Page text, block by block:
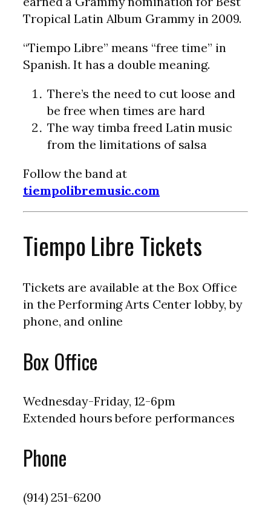
Tropical Latin Album Grammy in 2009.
“Tiempo Libre” means “free time” in
Spanish. It has a double meaning.
There’s the need to cut loose and
be free when times are hard
The way timba freed Latin music
from the limitations of salsa
Follow the band at
tiempolibremusic.com
Tiempo Libre Tickets
Tickets are available at the Box Office
in the Performing Arts Center lobby, by
phone, and online
Box Office
Wednesday-Friday, 12-6pm
Extended hours before performances
Phone
(914) 251-6200